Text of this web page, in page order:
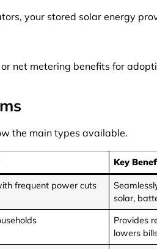
your stored solar energy
net metering benefits for
the main types available.
Key
frequent power cuts
solar,
Provides
lowers